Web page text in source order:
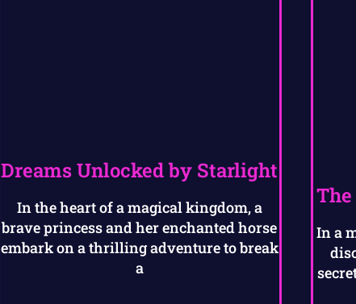
Dreams Unlocked by Starlight
In the heart of a magical kingdom, a
brave princess and her enchanted horse
embark on a thrilling adventure to break
a
In a